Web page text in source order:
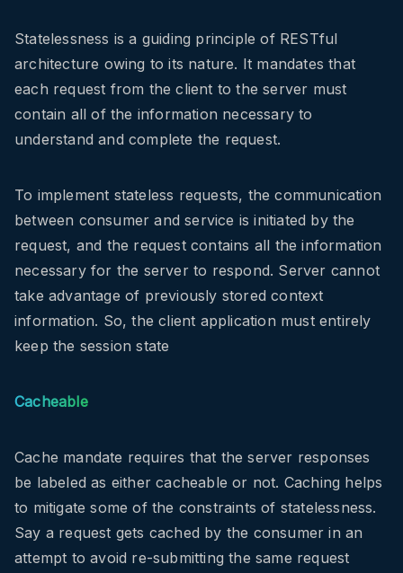
Statelessness is a guiding principle of RESTful
architecture owing to its nature. It mandates that
each request from the client to the server must
contain all of the information necessary to
understand and complete the request.
To implement stateless requests, the communication
between consumer and service is initiated by the
request, and the request contains all the information
necessary for the server to respond. Server cannot
take advantage of previously stored context
information. So, the client application must entirely
keep the session state
Cacheable
Cache mandate requires that the server responses
be labeled as either cacheable or not. Caching helps
to mitigate some of the constraints of statelessness.
Say a request gets cached by the consumer in an
attempt to avoid re-submitting the same request